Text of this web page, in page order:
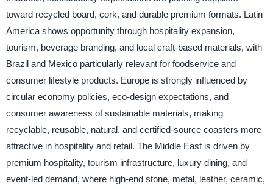
toward recycled board, cork, and durable premium formats. Latin
America shows opportunity through hospitality expansion,
tourism, beverage branding, and local craft-based materials, with
Brazil and Mexico particularly relevant for foodservice and
consumer lifestyle products. Europe is strongly influenced by
circular economy policies, eco-design expectations, and
consumer awareness of sustainable materials, making
recyclable, reusable, natural, and certified-source coasters more
attractive in hospitality and retail. The Middle East is driven by
premium hospitality, tourism infrastructure, luxury dining, and
event-led demand, where high-end stone, metal, leather, ceramic,